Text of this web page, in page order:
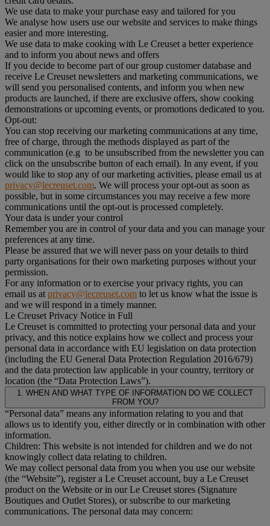
We use data to make your purchase easy and tailored for you
We analyse how users use our website and services to make things
easier and more interesting.
We use data to make cooking with Le Creuset a better experience
and to inform you about news and offers
If you decide to become part of our group customer database and
receive Le Creuset newsletters and marketing communications, we
will send you personalised contents, and inform you when new
products are launched, if there are exclusive offers, show cooking
demonstrations or upcoming events, or promotions dedicated to you.
Opt-out:
You can stop receiving our marketing communications at any time,
free of charge, through the methods displayed as part of the
communication (e.g to be unsubscribed from the newsletter you can
click on the unsubscribe button of each email). In any event, if you
would like to stop any of our marketing activities, please email us at
privacy@lecreuset.com. We will process your opt-out as soon as
possible, but in some circumstances you may receive a few more
communications until the opt-out is processed completely.
Your data is under your control
Remember you are in control of your data and you can manage your
preferences at any time.
Please be assured that we will never pass on your details to third
party organisations for their own marketing purposes without your
permission.
For any information or to exercise your privacy rights, you can
email us at privacy@lecreuset.com to let us know what the issue is
and we will respond in a timely manner.
Le Creuset Privacy Notice in Full
Le Creuset is committed to protecting your personal data and your
privacy, and this notice explains how we collect and process your
personal data in accordance with EU legislation on data protection
(including the EU General Data Protection Regulation 2016/679)
and the data protection law applicable in your country, territory or
location (the “Data Protection Laws”).
1. WHEN AND WHAT TYPE OF INFORMATION DO WE COLLECT
FROM YOU?
“Personal data” means any information relating to you and that
allows us to identify you, either directly or in combination with other
information.
Children: This website is not intended for children and we do not
knowingly collect data relating to children.
We may collect personal data from you when you use our website
(the “Website”), register a Le Creuset account, buy a Le Creuset
product on the Website or in our Le Creuset stores (Signature
Boutiques and Outlet Stores), or subscribe to our marketing
communications. The personal data may concern: